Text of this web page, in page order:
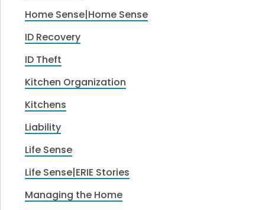
Home Sense|Home Sense
ID Recovery
ID Theft
Kitchen Organization
Kitchens
Liability
Life Sense
Life Sense|ERIE Stories
Managing the Home